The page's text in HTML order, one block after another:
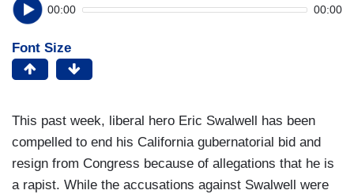
00:00 00:00
Font Size
This past week, liberal hero Eric Swalwell has been
compelled to end his California gubernatorial bid and
resign from Congress because of allegations that he is
a rapist. While the accusations against Swalwell were